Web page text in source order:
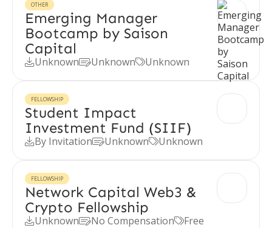
OTHER
Emerging Manager
Bootcamp by Saison
Capital
UnknownUnknownUnknown
FELLOWSHIP
Student Impact
Investment Fund (SIIF)
By InvitationUnknownUnknown
FELLOWSHIP
Network Capital Web3 &
Crypto Fellowship
UnknownNo CompensationFree